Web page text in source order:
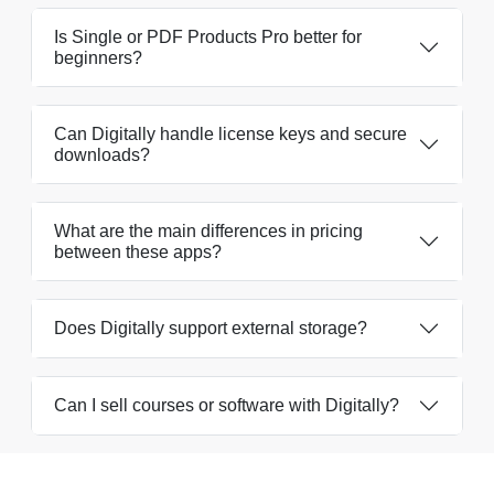
Is Single or PDF Products Pro better for
beginners?
Can Digitally handle license keys and secure
downloads?
What are the main differences in pricing
between these apps?
Does Digitally support external storage?
Can I sell courses or software with Digitally?